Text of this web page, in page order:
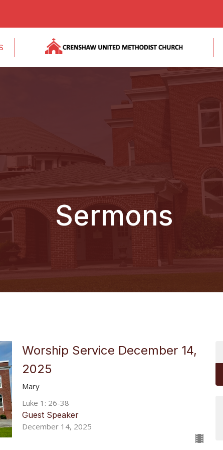
Sermons
Worship Service December 14,
2025
Mary
Luke 1: 26-38
Guest Speaker
December 14, 2025